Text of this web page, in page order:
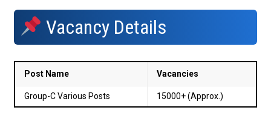
Vacancy Details
Post Name Vacancies
Group-C Various Posts 15000+ (Approx.)